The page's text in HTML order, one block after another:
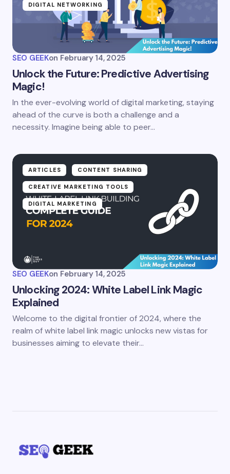
DIGITAL NETWORKING
SEO GEEKon February 14, 2025
Unlock the Future: Predictive Advertising
Magic!
In the ever-evolving world of digital marketing, staying
ahead of the curve is both a challenge and a
necessity. Imagine being able to peer…
ARTICLES CONTENT SHARING
CREATIVE MARKETING TOOLS
DIGITAL MARKETING
SEO GEEKon February 14, 2025
Unlocking 2024: White Label Link Magic
Explained
Welcome to the digital frontier of 2024, where the
realm of white label link magic unlocks new vistas for
businesses aiming to elevate their…